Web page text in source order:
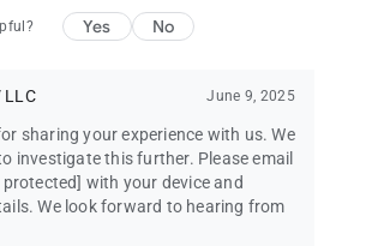
Yes No
LLC June 9, 2025
sharing your experience with us. We
investigate this further. Please email
protected] with your device and
We look forward to hearing from